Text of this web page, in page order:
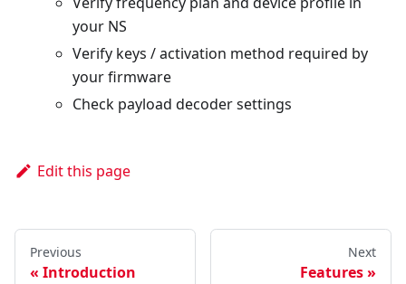
your NS
Verify keys / activation method required by
your firmware
Check payload decoder settings
Edit this page
Previous
Introduction
Next
Features